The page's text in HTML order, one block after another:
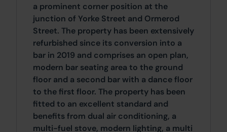
a prominent corner position at the
junction of Yorke Street and Ormerod
Street. The property has been extensively
refurbished since its conversion into a
bar in 2019 and comprises an open plan,
modern bar seating area to the ground
floor and a second bar with a dance floor
to the first floor. The property has been
fitted to an excellent standard and
benefits from dual air conditioning, a
multi-fuel stove, modern lighting, a multi